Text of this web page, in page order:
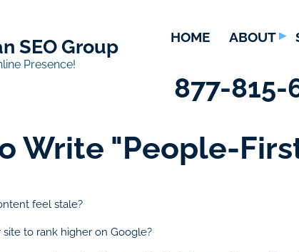
SEO Group
Presence!
HOME ABOUT
877-815-
Write "People-
feel stale?
to rank higher on Google?